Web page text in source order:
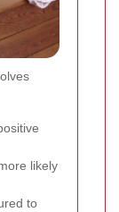
likely
to